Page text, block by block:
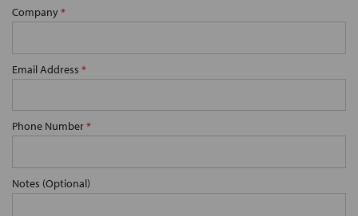
Company*
Email Address *
Phone Number*
Notes (Optional)